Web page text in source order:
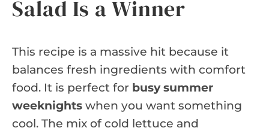
Salad Is a Winner
This recipe is a massive hit because it
balances fresh ingredients with comfort
food. It is perfect for busy summer
weeknights when you want something
cool. The mix of cold lettuce and